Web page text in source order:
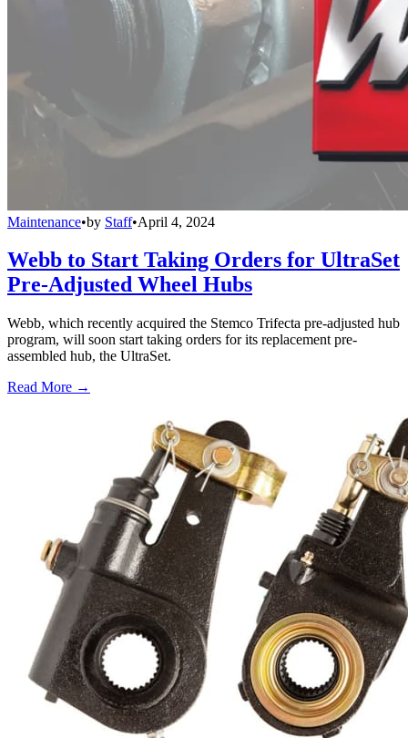
Maintenance•by Staff•April 4, 2024
Webb to Start Taking Orders for UltraSet
Pre-Adjusted Wheel Hubs
Webb, which recently acquired the Stemco Trifecta pre-adjusted hub
program, will soon start taking orders for its replacement pre-
assembled hub, the UltraSet.
Read More →